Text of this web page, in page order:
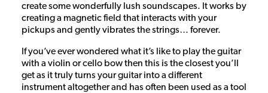
create some wonderfully lush soundscapes. It works by
creating a magnetic field that interacts with your
pickups and gently vibrates the strings… forever.
If you’ve ever wondered what it’s like to play the guitar
with a violin or cello bow then this is the closest you’ll
get as it truly turns your guitar into a different
instrument altogether and has often been used as a tool